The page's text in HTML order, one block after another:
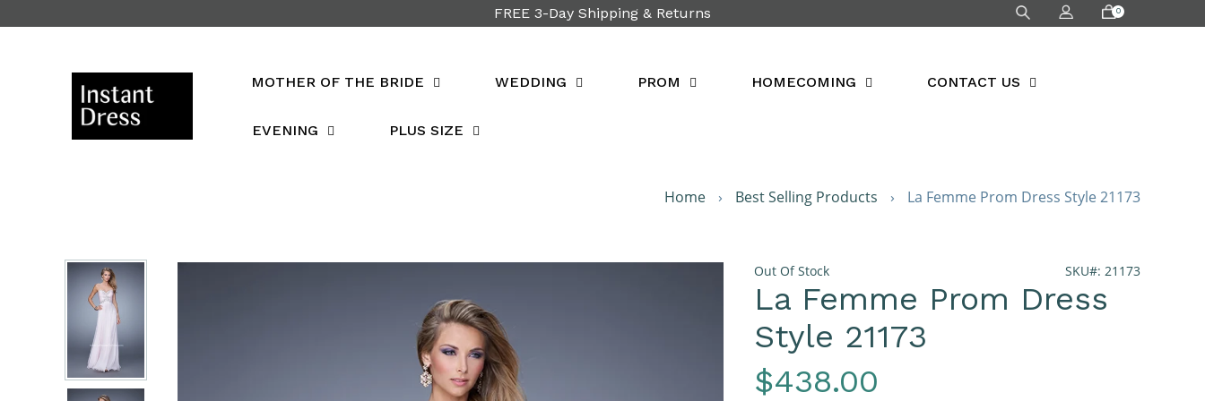
to
FREE 3-Day Shipping & Returns 0
MOTHER OF THE BRIDE WEDDING PROM HOMECOMING CONTACT US
EVENING PLUS SIZE
Home › Best Selling Products › La Femme Prom Dress Style 21173
Out Of Stock SKU#: 21173
La Femme Prom Dress
Style 21173
Regular
$438.00